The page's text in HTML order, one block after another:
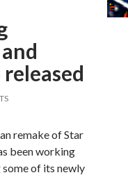
remake of Star
been working
some of its newly
Wing is being recreated